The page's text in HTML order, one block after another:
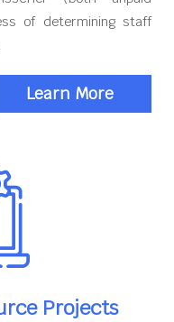
of determining staff
Learn More
Projects